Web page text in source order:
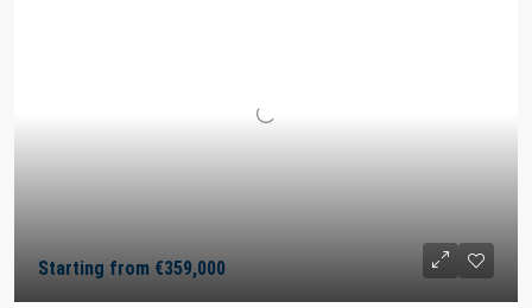
Starting from €359,000